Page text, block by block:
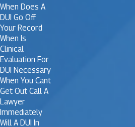
When Does A
DUI Go Off
Your Record
When Is
Clinical
Evaluation For
DUI Necessary
When You Cant
Get Out Call A
Lawyer
Immediately
Will A DUI In